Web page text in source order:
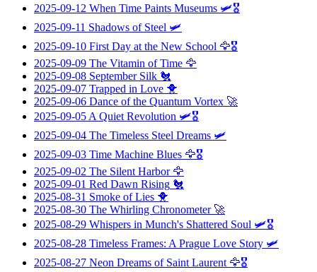
2025-09-12 When Time Paints Museums 🛩️🎖️
2025-09-11 Shadows of Steel 🛩️
2025-09-10 First Day at the New School 🦅🎖️
2025-09-09 The Vitamin of Time 🦅
2025-09-08 September Silk 🐔
2025-09-07 Trapped in Love 🐥
2025-09-06 Dance of the Quantum Vortex 🚀
2025-09-05 A Quiet Revolution 🛩️🎖️
2025-09-04 The Timeless Steel Dreams 🛩️
2025-09-03 Time Machine Blues 🦅🎖️
2025-09-02 The Silent Harbor🦅
2025-09-01 Red Dawn Rising 🐔
2025-08-31 Smoke of Lies 🐥
2025-08-30 The Whirling Chronometer🚀
2025-08-29 Whispers in Munch's Shattered Soul 🛩️🎖️
2025-08-28 Timeless Frames: A Prague Love Story 🛩️
2025-08-27 Neon Dreams of Saint Laurent 🦅🎖️